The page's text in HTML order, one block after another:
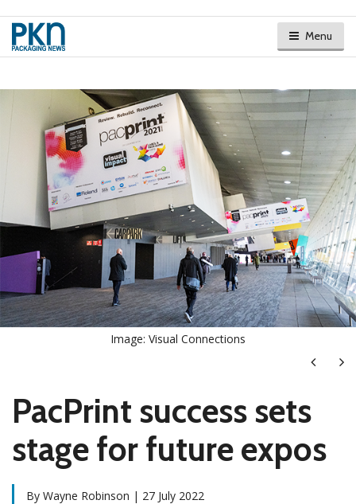
Menu
Image: Visual Connections
Next
PacPrint success sets
stage for future expos
By Wayne Robinson | 27 July 2022